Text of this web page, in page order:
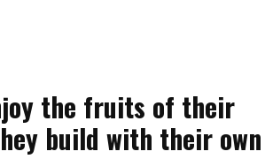
the fruits of their
build with their own